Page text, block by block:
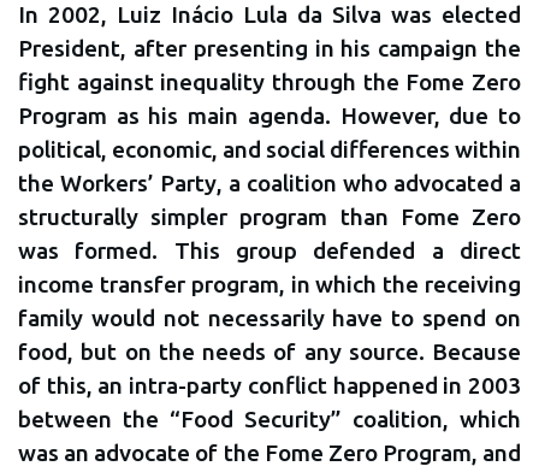
In 2002, Luiz Inácio Lula da Silva was elected
President, after presenting in his campaign the
fight against inequality through the Fome Zero
Program as his main agenda. However, due to
political, economic, and social differences within
the Workers’ Party, a coalition who advocated a
structurally simpler program than Fome Zero
was formed. This group defended a direct
income transfer program, in which the receiving
family would not necessarily have to spend on
food, but on the needs of any source. Because
of this, an intra-party conflict happened in 2003
between the “Food Security” coalition, which
was an advocate of the Fome Zero Program, and